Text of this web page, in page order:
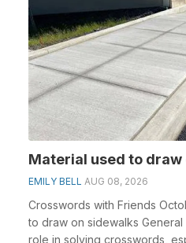
Material used to draw
EMILY BELL AUG 08, 2026
Crosswords with Friends
to draw on sidewalks
role in solving crosswords,